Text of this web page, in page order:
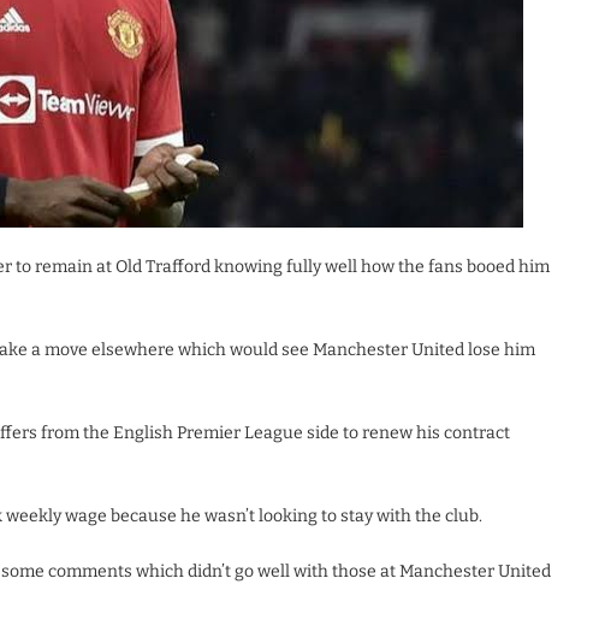
to remain at Old Trafford knowing fully well how the fans booed him
a move elsewhere which would see Manchester United lose him
from the English Premier League side to renew his contract
wage because he wasn’t looking to stay with the club.
comments which didn’t go well with those at Manchester United